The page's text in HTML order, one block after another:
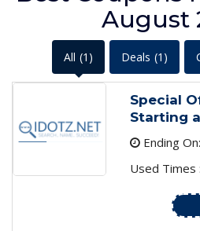
August
All (1) Deals (1)
Special
Starting
Ending
Used Times